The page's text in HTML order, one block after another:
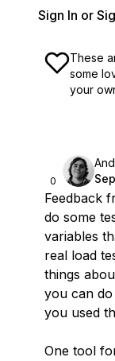
Sign In or
These
some
your
0
Feedback
do some
variables
real load
things
you can
you used
One tool